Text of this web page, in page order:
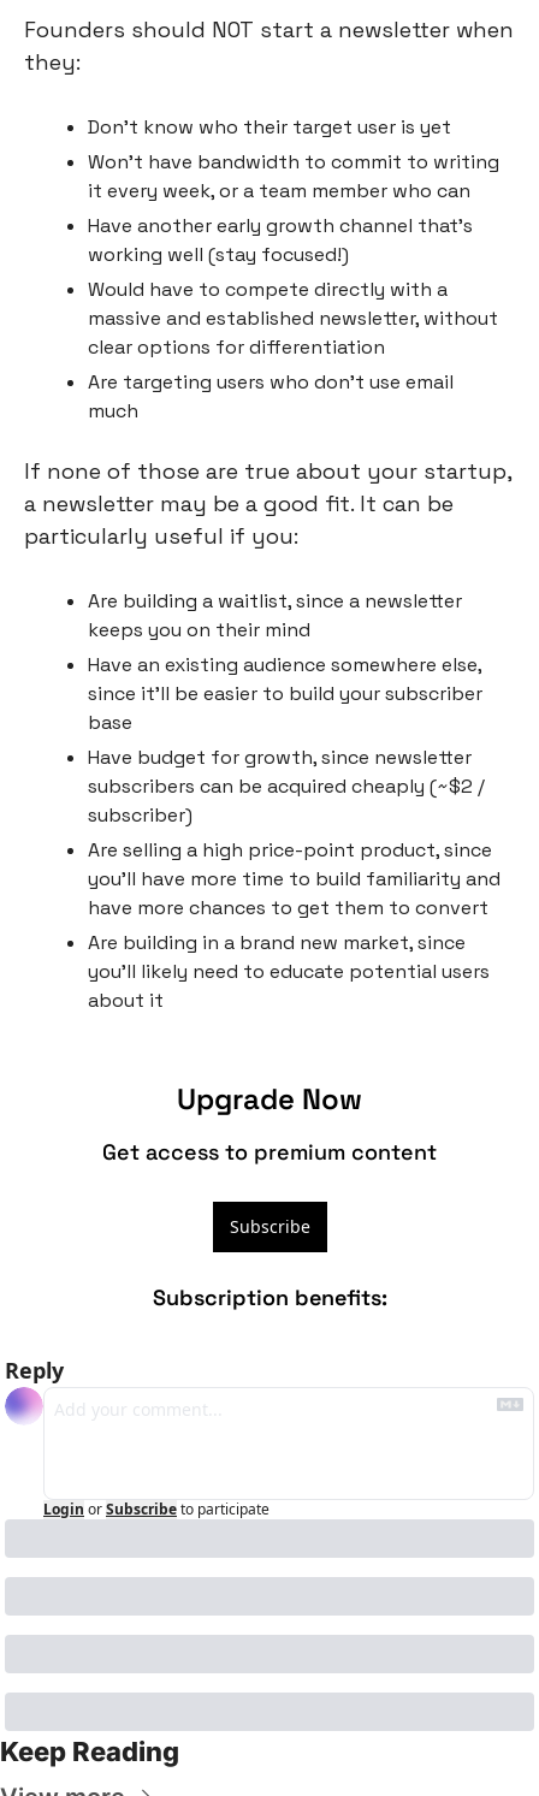
Founders should NOT start a newsletter when
they:
Don’t know who their target user is yet
Won’t have bandwidth to commit to writing
it every week, or a team member who can
Have another early growth channel that’s
working well (stay focused!)
Would have to compete directly with a
massive and established newsletter, without
clear options for differentiation
Are targeting users who don’t use email
much
If none of those are true about your startup,
a newsletter may be a good fit. It can be
particularly useful if you:
Are building a waitlist, since a newsletter
keeps you on their mind
Have an existing audience somewhere else,
since it’ll be easier to build your subscriber
base
Have budget for growth, since newsletter
subscribers can be acquired cheaply (~$2 /
subscriber)
Are selling a high price-point product, since
you’ll have more time to build familiarity and
have more chances to get them to convert
Are building in a brand new market, since
you’ll likely need to educate potential users
about it
Upgrade Now
Get access to premium content
Subscribe
Subscription benefits:
Reply
Login orSubscribeto participate
Keep Reading